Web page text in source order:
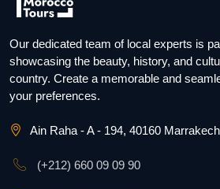
Our dedicated team of local experts is
showcasing the beauty, history, and
country. Create a memorable and
your preferences.
Ain Raha - A - 194, 40160
(+212) 660 09 09 90